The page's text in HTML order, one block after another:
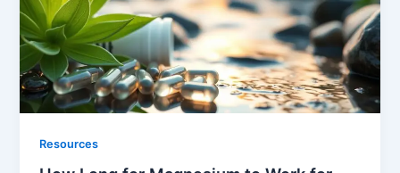
Resources